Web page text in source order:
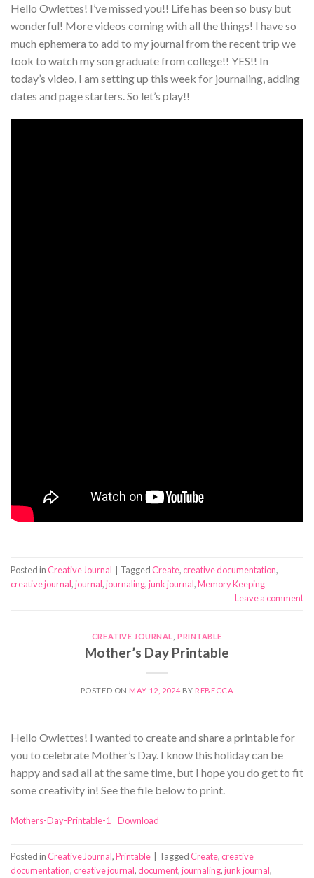
Hello Owlettes! I’ve missed you!! Life has been so busy but
wonderful! More videos coming with all the things! I have so
much ephemera to add to my journal from the recent trip we
took to watch my son graduate from college!! YES!! In
today’s video, I am setting up this week for journaling, adding
dates and page starters. So let’s play!!
Posted inCreative Journal TaggedCreate,creative documentation,
creative journal,journal,journaling,junk journal,Memory Keeping
Leave a comment
CREATIVE JOURNAL ,PRINTABLE
Mother’s Day Printable
POSTED ON MAY 12, 2024 BY REBECCA
Hello Owlettes! I wanted to create and share a printable for
you to celebrate Mother’s Day. I know this holiday can be
happy and sad all at the same time, but I hope you do get to fit
some creativity in! See the file below to print.
Mothers-Day-Printable-1 Download
Posted inCreative Journal,Printable TaggedCreate,creative
documentation,creative journal,document,journaling,junk journal,